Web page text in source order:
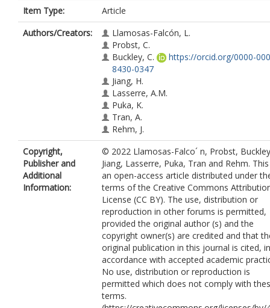
Item Type:
Article
Authors/Creators:
Llamosas-Falcón, L.
Probst, C.
Buckley, C.
https://orcid.org/0000-
8430-0347
Jiang, H.
Lasserre, A.M.
Puka, K.
Tran, A.
Rehm, J.
Copyright,
Publisher and
Additional
Information:
© 2022 Llamosas-Falco´ n, Probst,
Jiang, Lasserre, Puka, Tran and Rehm.
an open-access article distributed under
terms of the Creative Commons
License (CC BY). The use, distribution or
reproduction in other forums is permitted,
provided the original author (s) and the
copyright owner(s) are credited and that
original publication in this journal is cited, in
accordance with accepted academic
No use, distribution or reproduction is
permitted which does not comply with
terms.